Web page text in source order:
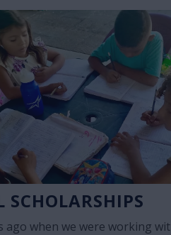
ago when we were working